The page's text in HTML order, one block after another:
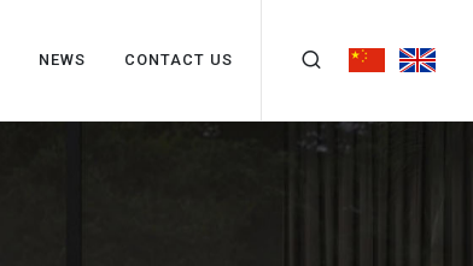
NEWS CONTACT US